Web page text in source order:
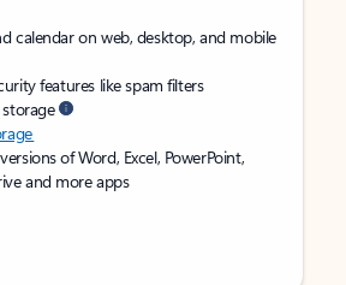
calendar on web, desktop, and mobile
features like spam filters
of Word, Excel, PowerPoint,
and more apps